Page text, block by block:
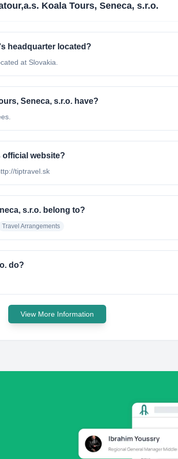
Koala Tours, Seneca, s.r.o.
headquarter located?
at Slovakia.
Seneca, s.r.o. have?
official website?
tiptravel.sk
s.r.o. belong to?
Travel Arrangements
do?
View More Information